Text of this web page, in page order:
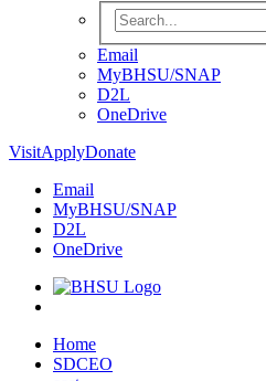
Search BHSU Website
Email
MyBHSU/SNAP
D2L
OneDrive
VisitApplyDonate
Email
MyBHSU/SNAP
D2L
OneDrive
Home
Home
SDCEO